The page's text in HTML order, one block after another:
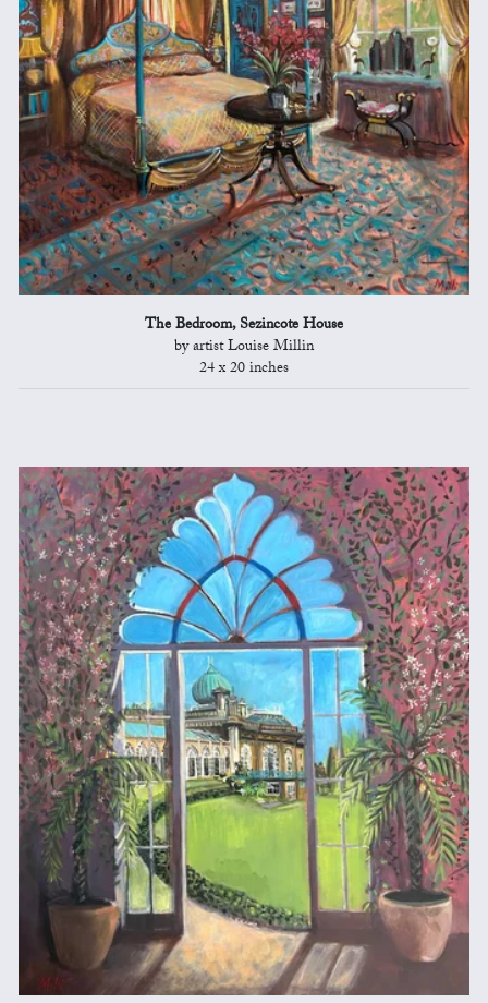
The Bedroom, Sezincote House
by artist Louise Millin
24 x 20 inches